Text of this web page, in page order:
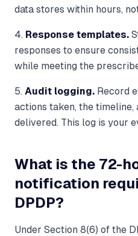
data stores within hours,
4. Response templates.
responses to ensure
while meeting the
5. Audit logging. Record
actions taken, the timeline,
delivered. This log is your
What is the 72-
notification
DPDP?
Under Section 8(6) of the